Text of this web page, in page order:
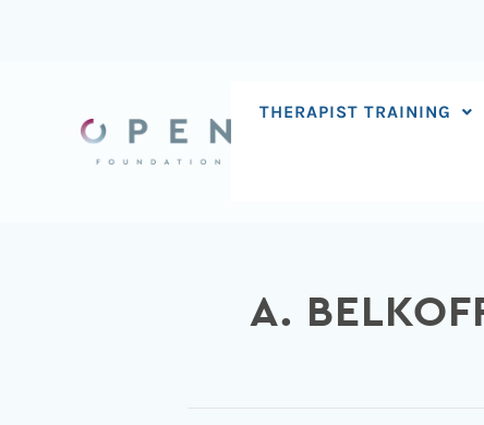
THERAPIST TRAINING
A.